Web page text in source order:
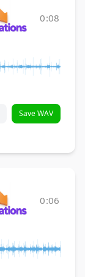
0:08
Save WAV
0:06